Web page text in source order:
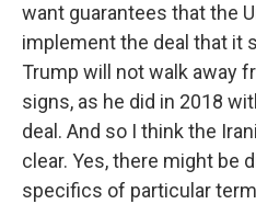
want guarantees that the
implement the deal that it
Trump will not walk away
signs, as he did in 2018
deal. And so I think the
clear. Yes, there might be
specifics of particular